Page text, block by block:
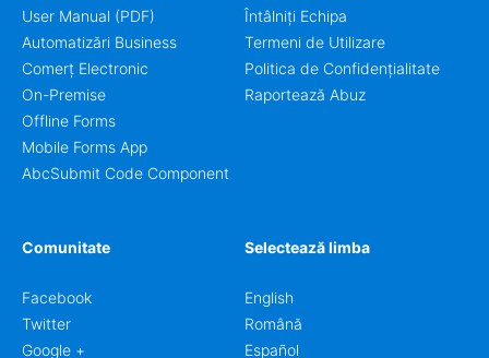
User Manual (PDF)
Automatizări Business
Comerț Electronic
On-Premise
Offline Forms
Mobile Forms App
AbcSubmit Code Component
Întâlniți Echipa
Termeni de Utilizare
Politica de Confidențialitate
Raportează Abuz
Comunitate
Facebook
Twitter
Google +
Selectează limba
English
Română
Español